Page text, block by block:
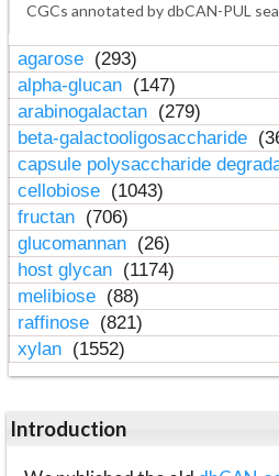
CGCs annotated by dbCAN-PUL
agarose (293)
alpha-glucan (147)
arabinogalactan (279)
beta-galactooligosaccharide
capsule polysaccharide
cellobiose (1043)
fructan (706)
glucomannan (26)
host glycan (1174)
melibiose (88)
raffinose (821)
xylan (1552)
Introduction